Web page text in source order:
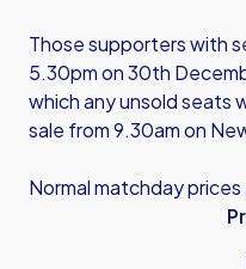
Those supporters with
5.30pm on 30th
which any unsold seats
sale from 9.30am on
Normal matchday prices